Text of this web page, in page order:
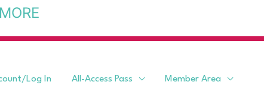
Log In All-Access Pass Member Area